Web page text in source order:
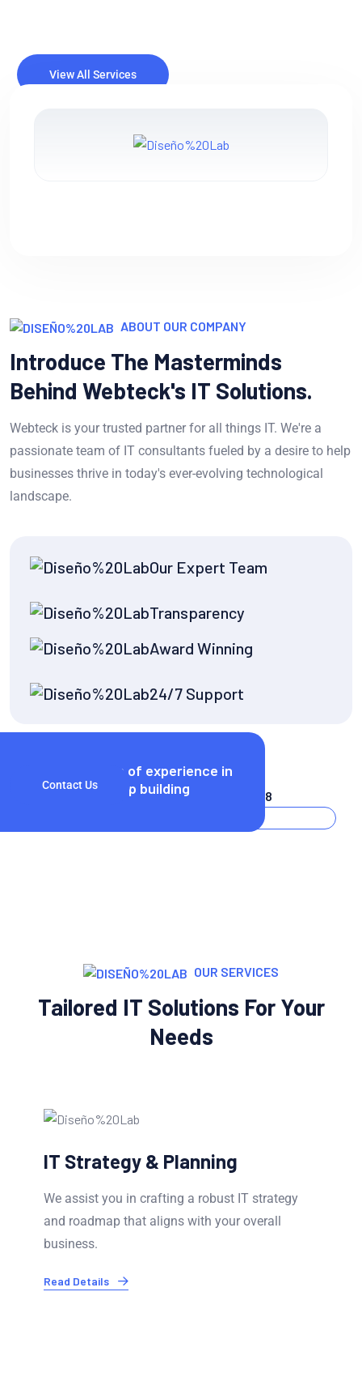
information technology (IT) to meet their objectives and
solve specific.
25 Years of experience in
startup building
ABOUT OUR COMPANY
Introduce The Masterminds
Behind Webteck's IT Solutions.
Webteck is your trusted partner for all things IT. We're a
passionate team of IT consultants fueled by a desire to help
businesses thrive in today's ever-evolving technological
landscape.
Our Expert Team
Transparency
Award Winning
24/7 Support
Contact Us
Call Now!
(+256) 3254 2598
OUR SERVICES
Tailored IT Solutions For Your
Needs